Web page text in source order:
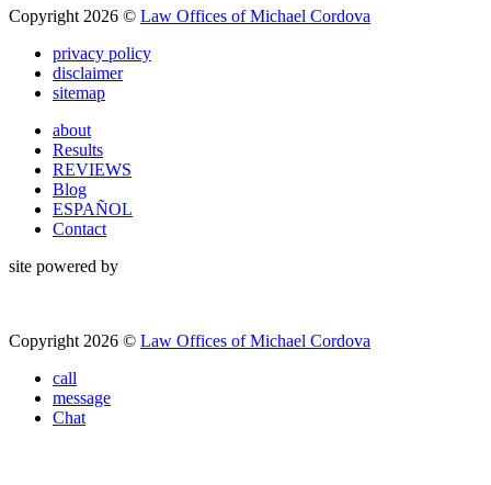
Copyright 2026 © Law Offices of Michael Cordova
privacy policy
disclaimer
sitemap
about
Results
REVIEWS
Blog
ESPAÑOL
Contact
site powered by
Copyright 2026 © Law Offices of Michael Cordova
call
message
Chat